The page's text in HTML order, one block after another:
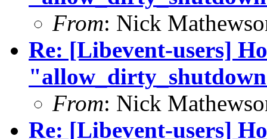
From: Nick
Re: [Libevent-users]
From: Nick
Re: [Libevent-users]